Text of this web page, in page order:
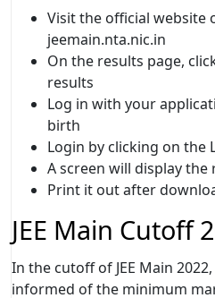
Visit the official website
jeemain.nta.nic.in
On the results page,
results
Log in with your
birth
Login by clicking on the
A screen will display the
Print it out after
JEE Main Cutoff
In the cutoff of JEE Main
informed of the minimum